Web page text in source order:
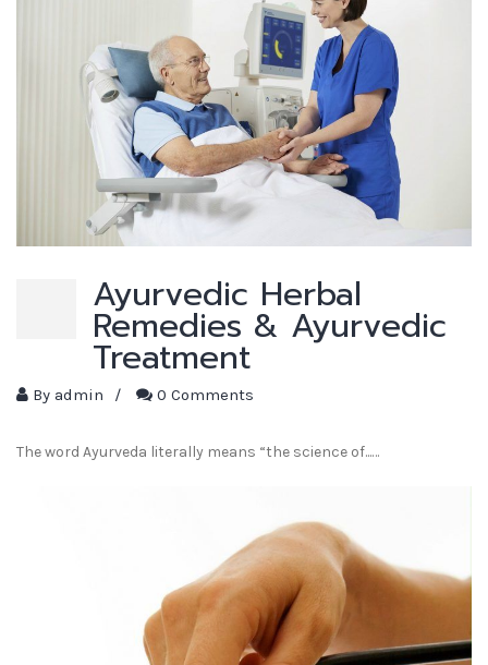
Ayurvedic Herbal
Remedies & Ayurvedic
Treatment
By admin / 0 Comments
The word Ayurveda literally means “the science of...…